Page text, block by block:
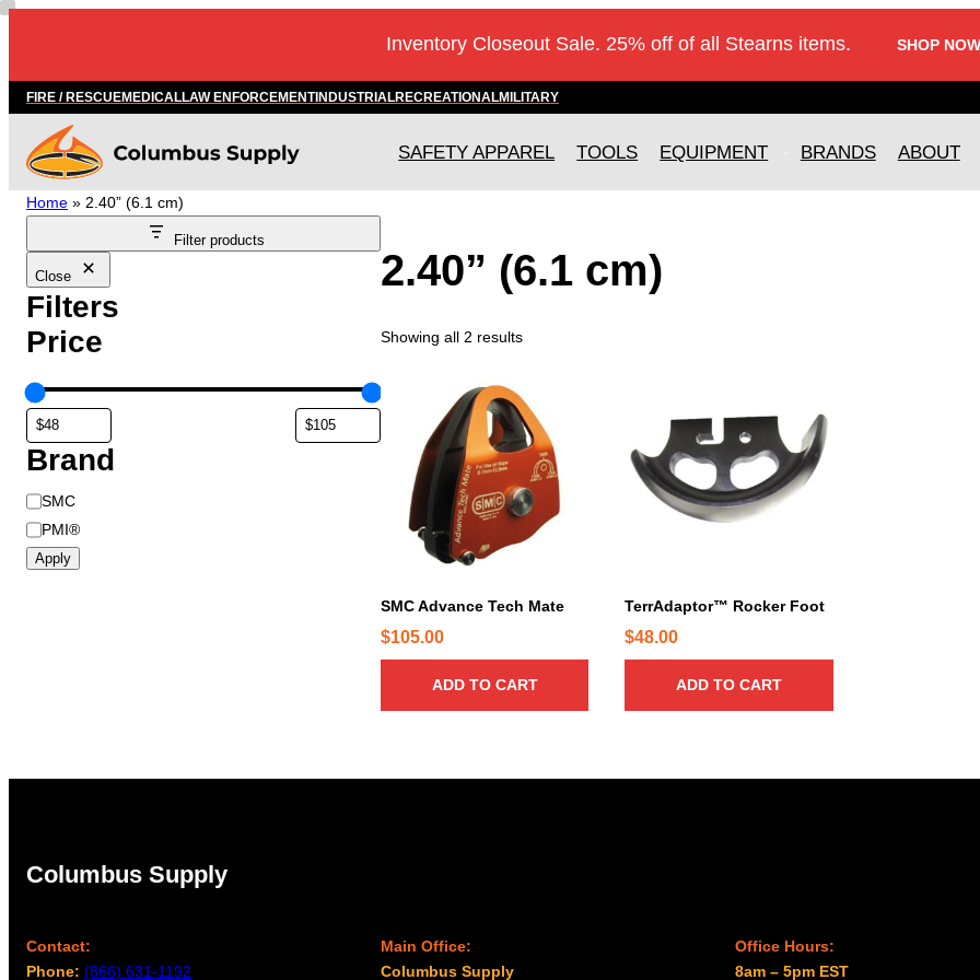
Skip
Inventory Closeout Sale. 25% off of all Stearns items. SHOP
FIRE / RESCUEMEDICALLAW ENFORCEMENTINDUSTRIALRECREATIONALMILITARY
SAFETY APPAREL TOOLS EQUIPMENT BRANDS ABOUT
Home » 2.40” (6.1 cm)
Filter products
Close
Filters
Price
Brand
B
r
a
n
SMC
PMI®
Apply
2.40” (6.1 cm)
Showing all 2 results
SMC Advance Tech Mate
$105.00
ADD TO CART
TerrAdaptor™ Rocker Foot
$48.00
ADD TO CART
Columbus Supply
Contact:
Phone: (866) 631-1192
Main Office:
Columbus Supply
Office Hours:
8am – 5pm EST